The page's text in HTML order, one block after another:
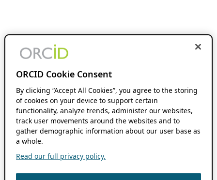
ORCID Cookie Consent
By clicking “Accept All Cookies”, you agree to the storing
of cookies on your device to support certain
functionality, analyze trends, administer our websites,
track user movements around the websites and to
gather demographic information about our user base as
a whole.
Read our full privacy policy.